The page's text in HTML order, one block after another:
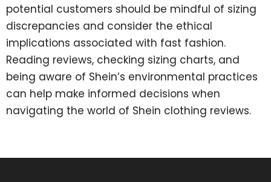
potential customers should be mindful of sizing
discrepancies and consider the ethical
implications associated with fast fashion.
Reading reviews, checking sizing charts, and
being aware of Shein’s environmental practices
can help make informed decisions when
navigating the world of Shein clothing reviews.